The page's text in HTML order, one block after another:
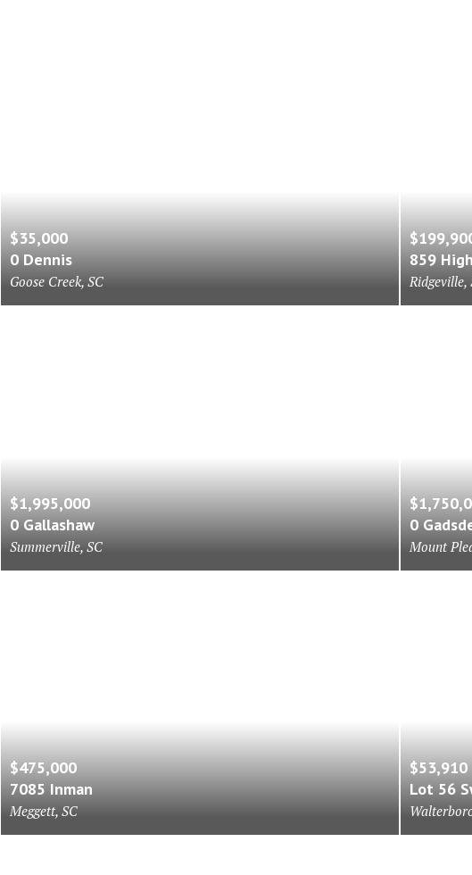
$35,000
0 Dennis
Goose Creek, SC
859
Ridgeville,
$1,995,000
0 Gallashaw
Summerville, SC
0
Mount
$475,000
7085 Inman
Meggett, SC
$53,910
Lot 56